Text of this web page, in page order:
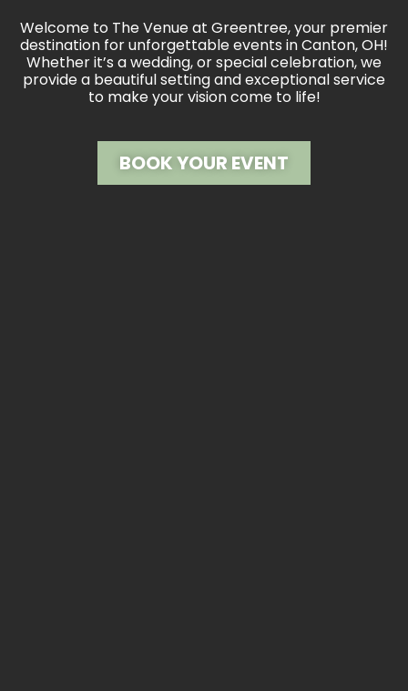
Welcome to The Venue at Greentree, your premier
destination for unforgettable events in Canton, OH!
Whether it’s a wedding, or special celebration, we
provide a beautiful setting and exceptional service
to make your vision come to life!
BOOK YOUR EVENT